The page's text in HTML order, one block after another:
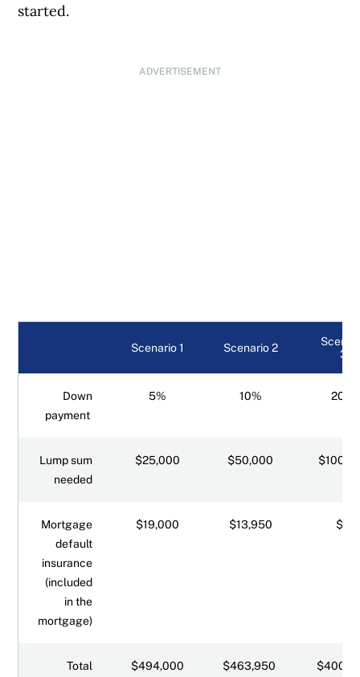
started.
ADVERTISEMENT
Scenario 1 Scenario 2
3
Down
payment
5% 10% 20%
Lump sum
needed
$25,000 $50,000
Mortgage
default
insurance
(included
in the
mortgage)
$19,000 $13,950 $0
Total
$494,000 $463,950